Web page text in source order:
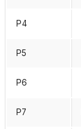
P4
P5
P6
P7